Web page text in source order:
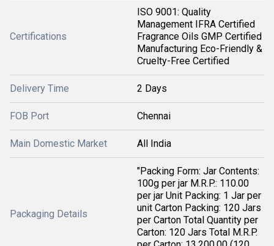
Certifications
ISO 9001: Quality
Management IFRA Certified
Fragrance Oils GMP Certified
Manufacturing Eco-Friendly &
Cruelty-Free Certified
Delivery Time 2 Days
FOB Port Chennai
Main Domestic Market All India
Packaging Details
"Packing Form: Jar Contents:
100g per jar M.R.P.: 110.00
per jar Unit Packing: 1 Jar per
unit Carton Packing: 120 Jars
per Carton Total Quantity per
Carton: 120 Jars Total M.R.P.